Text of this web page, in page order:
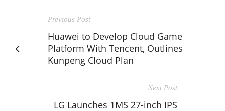
Previous Post
Huawei to Develop Cloud Game
Platform With Tencent, Outlines
Kunpeng Cloud Plan
Next Post
LG Launches 1MS 27-inch IPS